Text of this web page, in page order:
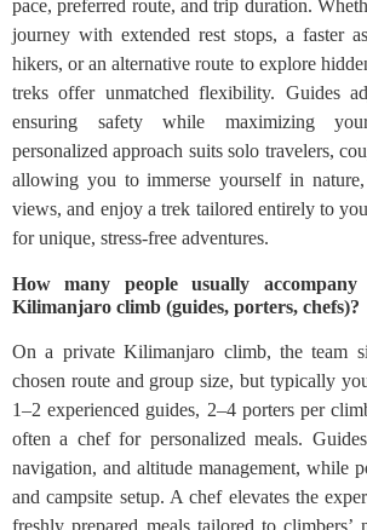
pace, preferred route, and trip duration.
journey with extended rest stops, a faster
hikers, or an alternative route to explore
treks offer unmatched flexibility. Guides
ensuring safety while maximizing
personalized approach suits solo travelers,
allowing you to immerse yourself in nature,
views, and enjoy a trek tailored entirely to
for unique, stress-free adventures.
How many people usually
Kilimanjaro climb (guides, porters, chefs)?
On a private Kilimanjaro climb, the team
chosen route and group size, but typically
1–2 experienced guides, 2–4 porters per
often a chef for personalized meals.
navigation, and altitude management, while
and campsite setup. A chef elevates the